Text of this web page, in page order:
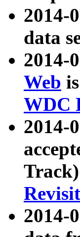
2014-
data
2014-
Web
WDC
2014-
2014-